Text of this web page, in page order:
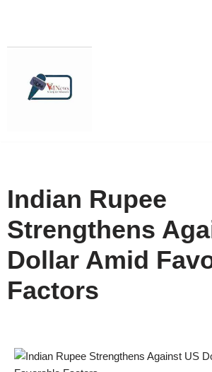
Indian Rupee
Strengthens
Dollar Amid
Factors